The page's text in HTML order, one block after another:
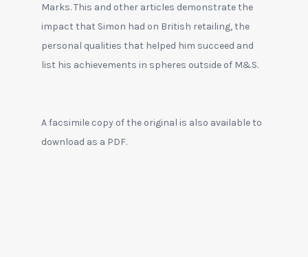
Marks. This and other articles demonstrate the
impact that Simon had on British retailing, the
personal qualities that helped him succeed and
list his achievements in spheres outside of M&S.
A facsimile copy of the original is also available to
download as a PDF.